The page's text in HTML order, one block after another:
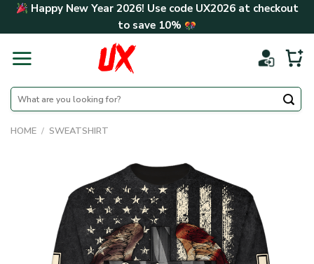
Skip Happy New Year 2026! Use code UX2026at checkout
to save 10%
Search
for:
HOME / SWEATSHIRT